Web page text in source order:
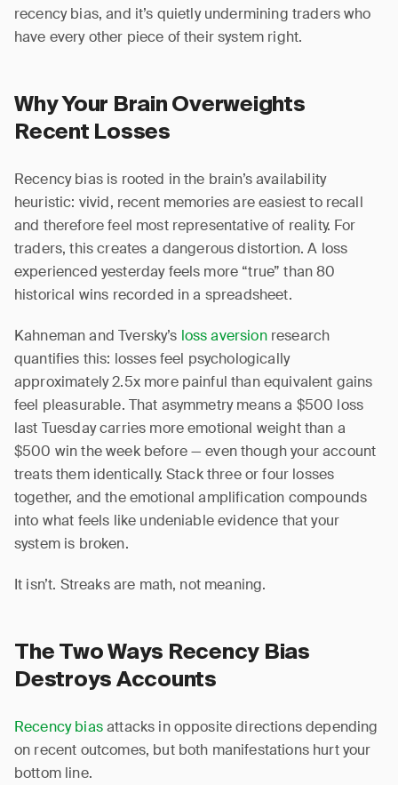
recency bias, and it’s quietly undermining traders who
have every other piece of their system right.
Why Your Brain Overweights
Recent Losses
Recency bias is rooted in the brain’s availability
heuristic: vivid, recent memories are easiest to recall
and therefore feel most representative of reality. For
traders, this creates a dangerous distortion. A loss
experienced yesterday feels more “true” than 80
historical wins recorded in a spreadsheet.
Kahneman and Tversky’s loss aversionresearch
quantifies this: losses feel psychologically
approximately 2.5x more painful than equivalent gains
feel pleasurable. That asymmetry means a $500 loss
last Tuesday carries more emotional weight than a
$500 win the week before — even though your account
treats them identically. Stack three or four losses
together, and the emotional amplification compounds
into what feels like undeniable evidence that your
system is broken.
It isn’t. Streaks are math, not meaning.
The Two Ways Recency Bias
Destroys Accounts
Recency biasattacks in opposite directions depending
on recent outcomes, but both manifestations hurt your
bottom line.